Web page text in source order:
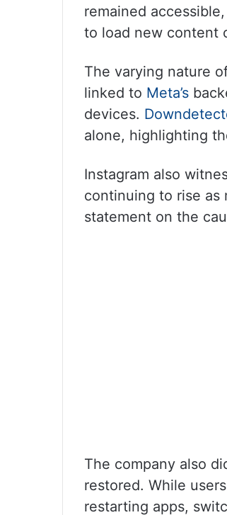
remained
to load new content
The varying nature
linked to Meta’s
devices.
alone, highlighting
Instagram also
continuing to rise as
statement on the
The company also
restored. While
restarting apps,